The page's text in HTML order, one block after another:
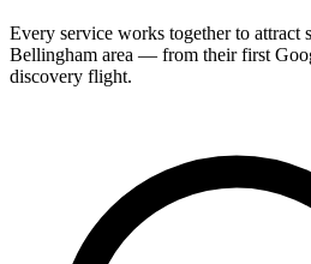
Every service works together to attract
Bellingham area — from their first
discovery flight.